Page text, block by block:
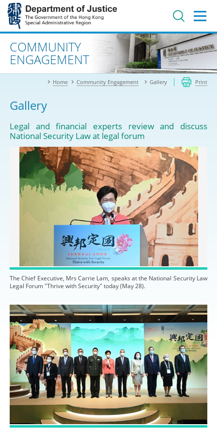
Jump
main
contentAdvanced search
COMMUNITY
ENGAGEMENT
Home Community Engagement Gallery Print
Gallery
Legal and financial experts review and discuss
National Security Law at legal forum
The Chief Executive, Mrs Carrie Lam, speaks at the National Security Law
Legal Forum "Thrive with Security" today (May 28).